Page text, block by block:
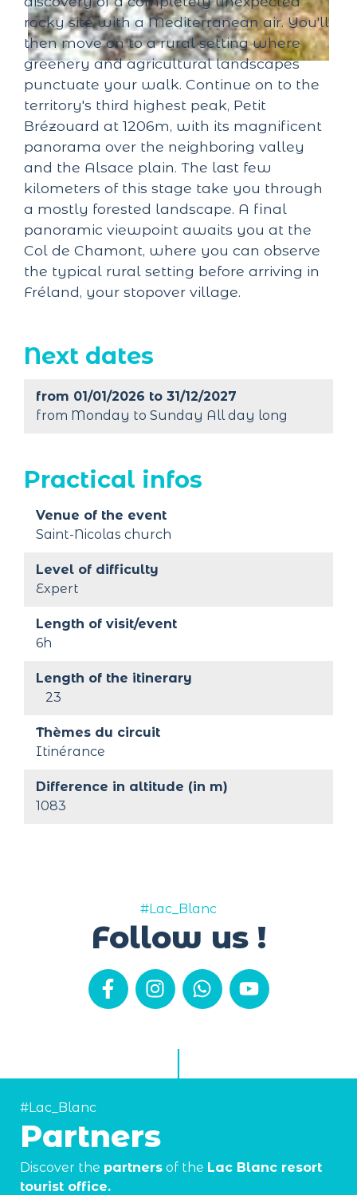
rocky site with a Mediterranean air. You'll
then move on to a rural setting where
greenery and agricultural landscapes
punctuate your walk. Continue on to the
territory's third highest peak, Petit
Brézouard at 1206m, with its magnificent
panorama over the neighboring valley
and the Alsace plain. The last few
kilometers of this stage take you through
a mostly forested landscape. A final
panoramic viewpoint awaits you at the
Col de Chamont, where you can observe
the typical rural setting before arriving in
Fréland, your stopover village.
Next dates
from 01/01/2026 to 31/12/2027
from Monday to Sunday All day long
Practical infos
Venue of the event
Saint-Nicolas church
Level of difficulty
Expert
Length of visit/event
6h
Length of the itinerary
23
Thèmes du circuit
Itinérance
Difference in altitude (in m)
1083
#Lac_Blanc
Follow us !
#Lac_Blanc
Partners
Discover the partners of the Lac Blanc resort
tourist office.